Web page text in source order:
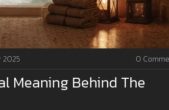
2025 0
Meaning Behind The